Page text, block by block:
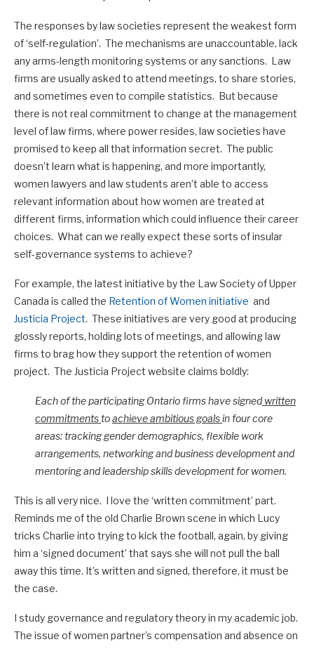
The responses by law societies represent the weakest form
of ‘self-regulation’. The mechanisms are unaccountable, lack
any arms-length monitoring systems or any sanctions. Law
firms are usually asked to attend meetings, to share stories,
and sometimes even to compile statistics. But because
there is not real commitment to change at the management
level of law firms, where power resides, law societies have
promised to keep all that information secret. The public
doesn’t learn what is happening, and more importantly,
women lawyers and law students aren’t able to access
relevant information about how women are treated at
different firms, information which could influence their career
choices. What can we really expect these sorts of insular
self-governance systems to achieve?
For example, the latest initiative by the Law Society of Upper
Canada is called the Retention of Women initiative and
Justicia Project. These initiatives are very good at producing
glossly reports, holding lots of meetings, and allowing law
firms to brag how they support the retention of women
project. The Justicia Project website claims boldly:
Each of the participating Ontario firms have signedwritten
commitmentstoachieve ambitious goalsin four core
areas: tracking gender demographics, flexible work
arrangements, networking and business development and
mentoring and leadership skills development for women.
This is all very nice. I love the ‘written commitment’ part.
Reminds me of the old Charlie Brown scene in which Lucy
tricks Charlie into trying to kick the football, again, by giving
him a ‘signed document’ that says she will not pull the ball
away this time. It’s written and signed, therefore, it must be
the case.
I study governance and regulatory theory in my academic job.
The issue of women partner’s compensation and absence on